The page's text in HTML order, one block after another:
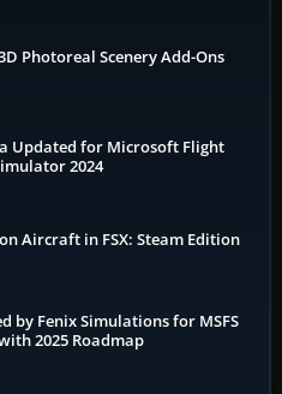
Photoreal Scenery Add-Ons
Updated for Microsoft Flight
2024
Aircraft in FSX: Steam Edition
by Fenix Simulations for MSFS
2025 Roadmap